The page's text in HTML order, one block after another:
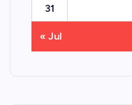
31
« Jul